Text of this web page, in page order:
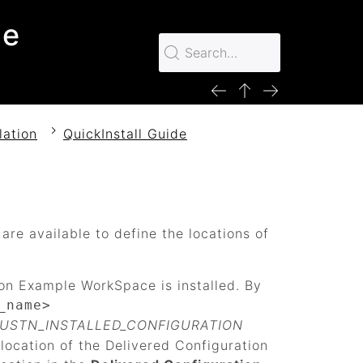
QuickInstall Guide
available to define the locations of
Example WorkSpace is installed. By
of the Delivered Configuration